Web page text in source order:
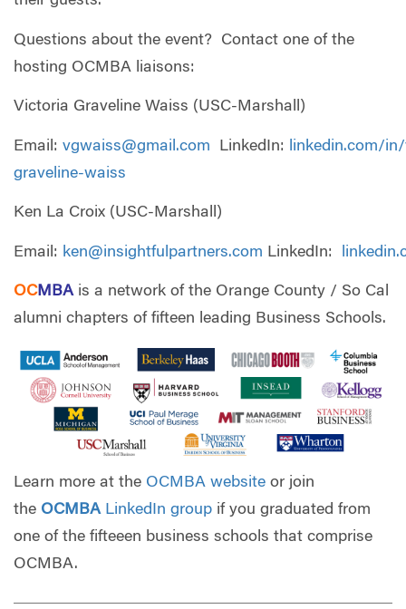
Questions about the event? Contact one of the
hosting OCMBA liaisons:
Victoria Graveline Waiss (USC-Marshall)
Email: vgwaiss@gmail.com LinkedIn:
linkedin.com/
graveline-waiss
Ken La Croix (USC-Marshall)
Email: ken@insightfulpartners.com LinkedIn:
OCMBA is a network of the Orange County / So Cal
alumni chapters of fifteen leading Business Schools.
Learn more at the OCMBA website or join
the OCMBA LinkedIn group if you graduated from
one of the fifteeen business schools that comprise
OCMBA.